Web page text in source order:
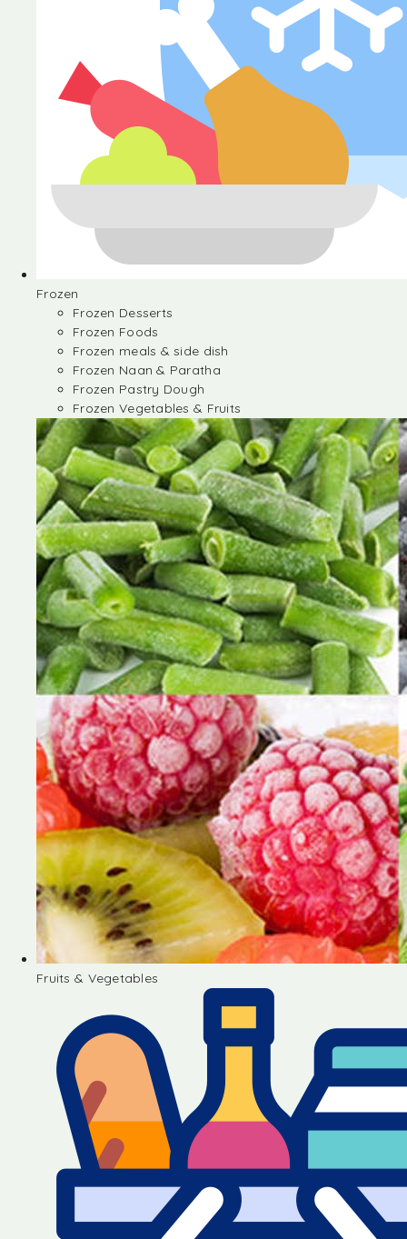
Frozen
Frozen Desserts
Frozen Foods
Frozen meals & side dish
Frozen Naan & Paratha
Frozen Pastry Dough
Frozen Vegetables & Fruits
Fruits & Vegetables